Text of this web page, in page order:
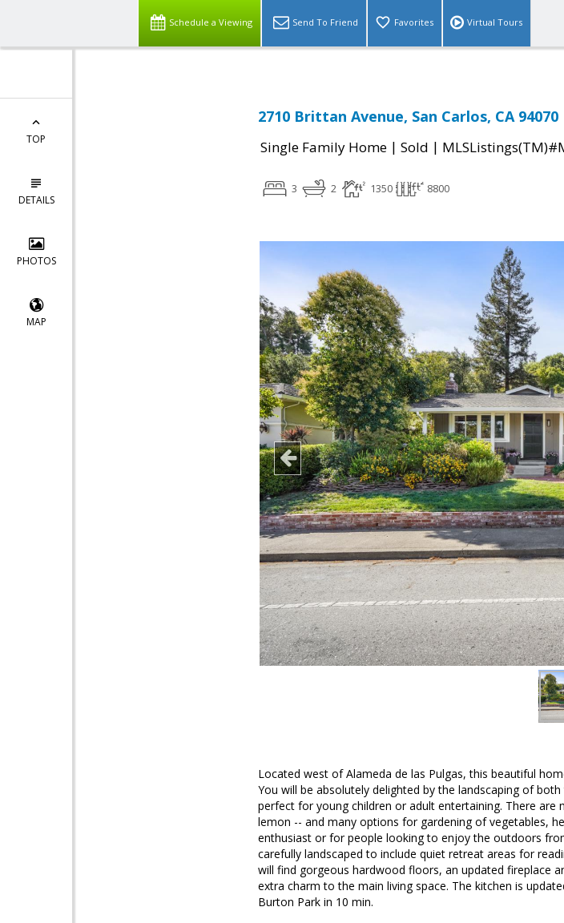
Schedule a Viewing Send To Friend Favorites Virtual Tours
TOP
DETAILS
PHOTOS
MAP
2710 Brittan Avenue, San Carlos, CA 94070
Single Family Home | Sold |
3 2 1350 8800
Located west of Alameda de las Pulgas, this beautiful
You will be absolutely delighted by the landscaping of
perfect for young children or adult entertaining. There
lemon -- and many options for gardening of vegetables,
enthusiast or for people looking to enjoy the outdoors
carefully landscaped to include quiet retreat areas for
will find gorgeous hardwood floors, an updated fireplace
extra charm to the main living space. The kitchen is
Burton Park in 10 min.